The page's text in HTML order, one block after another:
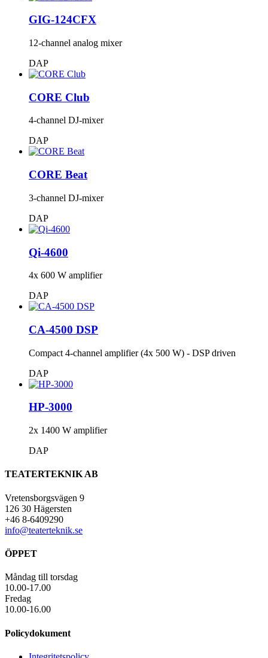
GIG-124CFX
12-channel analog mixer
DAP
CORE Club
4-channel DJ-mixer
DAP
CORE Beat
3-channel DJ-mixer
DAP
Qi-4600
4x 600 W amplifier
DAP
CA-4500 DSP
Compact 4-channel amplifier (4x 500 W) - DSP driven
DAP
HP-3000
2x 1400 W amplifier
DAP
TEATERTEKNIK AB
Vretensborgsvägen 9
126 30 Hägersten
+46 8-6409290
info@teaterteknik.se
ÖPPET
Måndag till torsdag
10.00-17.00
Fredag
10.00-16.00
Policydokument